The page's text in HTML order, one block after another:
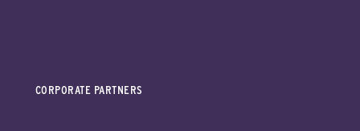
CORPORATE PARTNERS